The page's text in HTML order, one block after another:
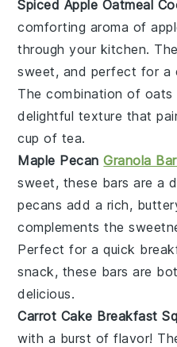
Spiced Apple Oatmeal
comforting aroma of
through your kitchen.
sweet, and perfect for a
The combination of oats
delightful texture that
cup of tea.
Maple PecanGranola
sweet, these bars are a
pecans add a rich,
complements the
Perfect for a quick
snack, these bars are
delicious.
Carrot Cake Breakfast
with a burst of flavor!